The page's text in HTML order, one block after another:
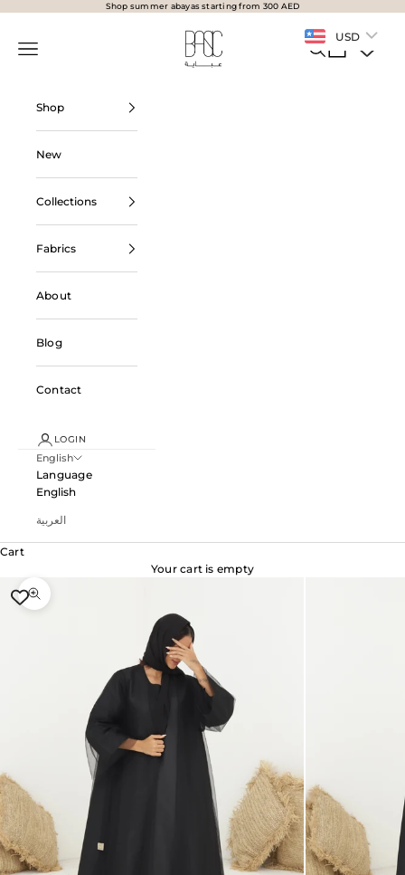
Shop summer abayas starting from 300 AED
BasicAbaya
Navigation menu
Search
Shop
New
Collections
Fabrics
About
Blog
Contact
LOGIN
English
Language
English
العربية
Cart
Your cart is empty
Zoom picture
USD